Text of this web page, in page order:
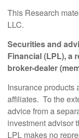
This Research
LLC.
Securities and
Financial (LPL), a
broker-dealer
Insurance products
affiliates. To the
advice from a
investment advisor
LPL makes no